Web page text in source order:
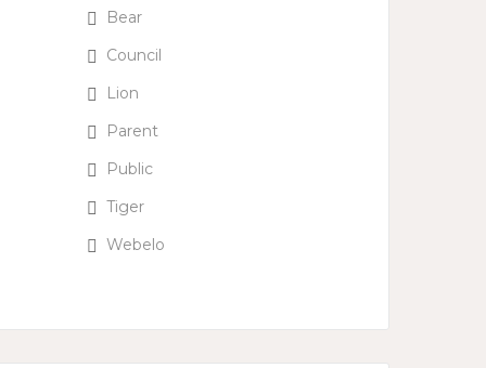
Bear
Council
Lion
Parent
Public
Tiger
Webelo